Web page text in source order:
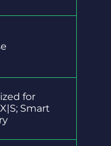
for
Smart